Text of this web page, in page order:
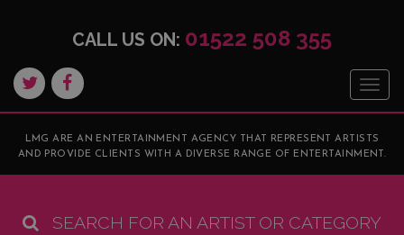
CALL US ON: 01522 508 355
LMG ARE AN ENTERTAINMENT AGENCY THAT REPRESENT ARTISTS
AND PROVIDE CLIENTS WITH A DIVERSE RANGE OF ENTERTAINMENT.
SEARCH FOR AN ARTIST OR CATEGORY